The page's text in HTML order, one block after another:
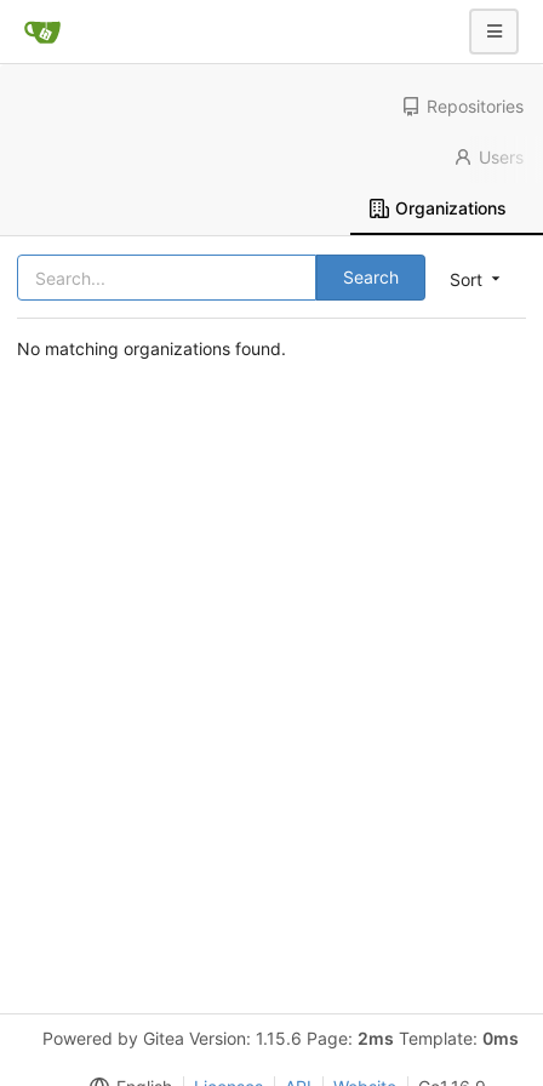
Repositories
Users
Organizations
Sort
Search
No matching organizations found.
Powered by Gitea Version: 1.15.6 Page: 2ms Template: 0ms